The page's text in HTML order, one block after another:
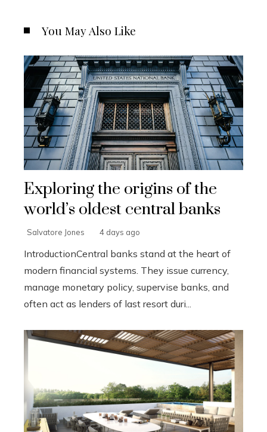
You May Also Like
Exploring the origins of the
world’s oldest central banks
Salvatore Jones 4 days ago
IntroductionCentral banks stand at the heart of
modern financial systems. They issue currency,
manage monetary policy, supervise banks, and
often act as lenders of last resort duri...